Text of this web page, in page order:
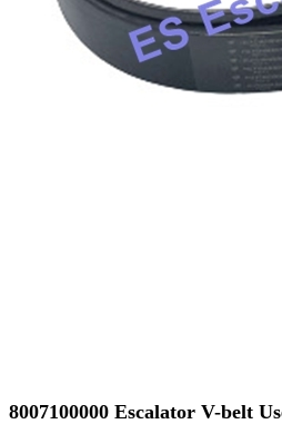
8007100000 Escalator V-belt